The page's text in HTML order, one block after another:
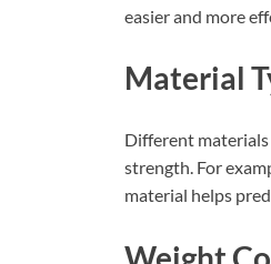
easier and more
Material
Different
strength. For
material helps